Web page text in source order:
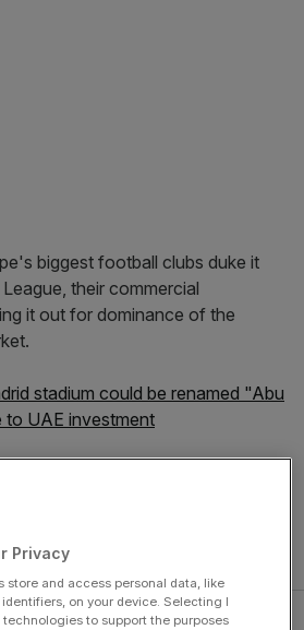
biggest football clubs duke it
their commercial
it out for dominance of the
stadium could be renamed "Abu
to UAE investment
with e-commerce giant
Privacy
store and access personal data, like
on your device. Selecting I
to support the purposes